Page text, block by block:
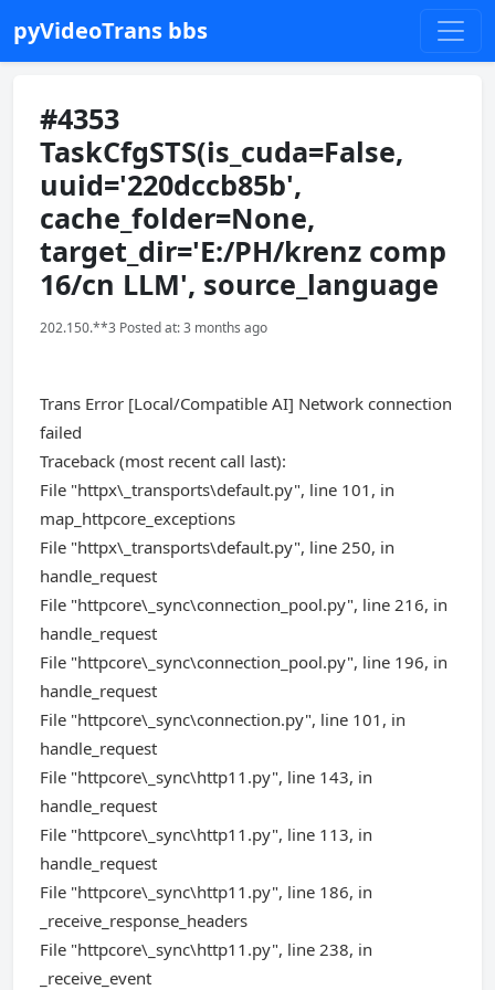
pyVideoTrans bbs
#4353
TaskCfgSTS(is_cuda=False,
uuid='220dccb85b',
cache_folder=None,
target_dir='E:/PH/krenz comp
16/cn LLM', source_language
202.150.**3 Posted at: 3 months ago
Trans Error [Local/Compatible AI] Network connection
failed
Traceback (most recent call last):
File "httpx\_transports\default.py", line 101, in
map_httpcore_exceptions
File "httpx\_transports\default.py", line 250, in
handle_request
File "httpcore\_sync\connection_pool.py", line 216, in
handle_request
File "httpcore\_sync\connection_pool.py", line 196, in
handle_request
File "httpcore\_sync\connection.py", line 101, in
handle_request
File "httpcore\_sync\http11.py", line 143, in
handle_request
File "httpcore\_sync\http11.py", line 113, in
handle_request
File "httpcore\_sync\http11.py", line 186, in
_receive_response_headers
File "httpcore\_sync\http11.py", line 238, in
_receive_event